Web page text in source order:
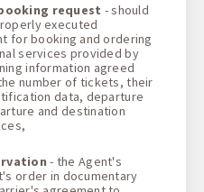
request - should
executed
for booking and ordering
services provided by
information agreed
number of tickets, their
data, departure
and destination
- the Agent's
order in documentary